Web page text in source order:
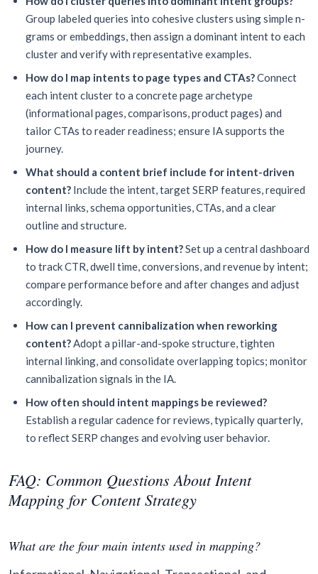
Group labeled queries into cohesive clusters using simple n-
grams or embeddings, then assign a dominant intent to each
cluster and verify with representative examples.
How do I map intents to page types and CTAs?Connect
each intent cluster to a concrete page archetype
(informational pages, comparisons, product pages) and
tailor CTAs to reader readiness; ensure IA supports the
journey.
What should a content brief include for intent-driven
content? Include the intent, target SERP features, required
internal links, schema opportunities, CTAs, and a clear
outline and structure.
How do I measure lift by intent?Set up a central dashboard
to track CTR, dwell time, conversions, and revenue by intent;
compare performance before and after changes and adjust
accordingly.
How can I prevent cannibalization when reworking
content?Adopt a pillar-and-spoke structure, tighten
internal linking, and consolidate overlapping topics; monitor
cannibalization signals in the IA.
How often should intent mappings be reviewed?
Establish a regular cadence for reviews, typically quarterly,
to reflect SERP changes and evolving user behavior.
FAQ: Common Questions About Intent
Mapping for Content Strategy
What are the four main intents used in mapping?